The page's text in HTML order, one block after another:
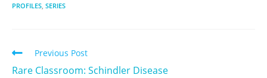
PROFILES, SERIES
Previous Post
Rare Classroom: Schindler Disease